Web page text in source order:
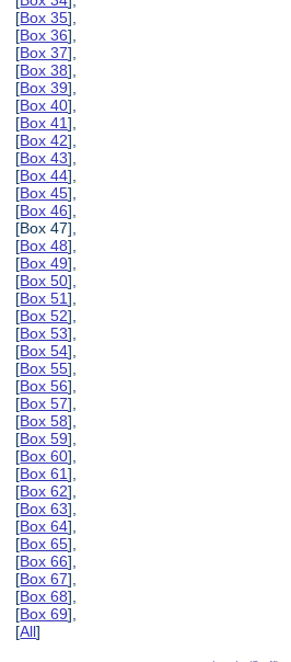
[Box 35],
[Box 36],
[Box 37],
[Box 38],
[Box 39],
[Box 40],
[Box 41],
[Box 42],
[Box 43],
[Box 44],
[Box 45],
[Box 46],
[Box 47],
[Box 48],
[Box 49],
[Box 50],
[Box 51],
[Box 52],
[Box 53],
[Box 54],
[Box 55],
[Box 56],
[Box 57],
[Box 58],
[Box 59],
[Box 60],
[Box 61],
[Box 62],
[Box 63],
[Box 64],
[Box 65],
[Box 66],
[Box 67],
[Box 68],
[Box 69],
[All]